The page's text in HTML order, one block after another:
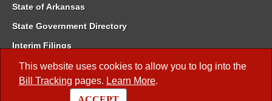
This website uses cookies to allow you to log into the
Bill Tracking pages. Learn More.
State of Arkansas
State Government Directory
Interim Filings
Committee Room Reservation
Meetings of the Whole/Business Meetings